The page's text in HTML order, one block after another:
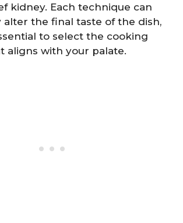
kidney. Each technique can
alter the final taste of the dish,
to select the cooking
aligns with your palate.